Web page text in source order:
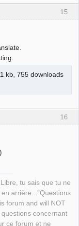
15
kb, 755 downloads
16
tu sais que tu ne
arrière..."Questions
forum and will NOT
concernant
ce forum et ne